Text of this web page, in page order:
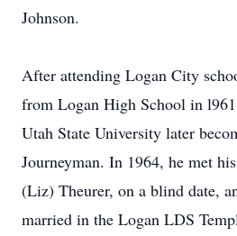
Johnson.
After attending Logan City
from Logan High School in
Utah State University later
Journeyman. In 1964, he met
(Liz) Theurer, on a blind date,
married in the Logan LDS